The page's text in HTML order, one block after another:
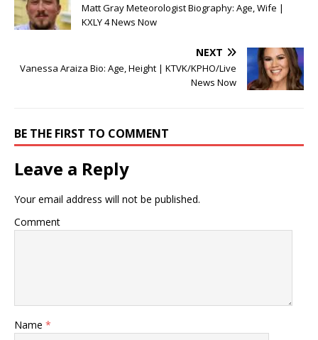
Matt Gray Meteorologist Biography: Age, Wife |
KXLY 4 News Now
NEXT
Vanessa Araiza Bio: Age, Height | KTVK/KPHO/Live
News Now
BE THE FIRST TO COMMENT
Leave a Reply
Your email address will not be published.
Comment
Name *